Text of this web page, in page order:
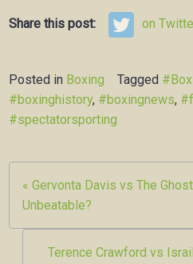
Share this post: on
Posted in Boxing Tagged
#boxinghistory, #boxingnews,
#spectatorsporting
Post
navigation
« Gervonta Davis vs The
Unbeatable?
Terence Crawford vs